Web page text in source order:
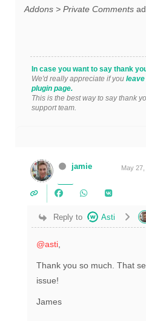
Addons > Private Comments
In case you want to say thank
We'd really appreciate if you leave
plugin page.
This is the best way to say thank
support team.
jamie May
Reply to Asti
@asti
Thank you so much. That
issue!
James